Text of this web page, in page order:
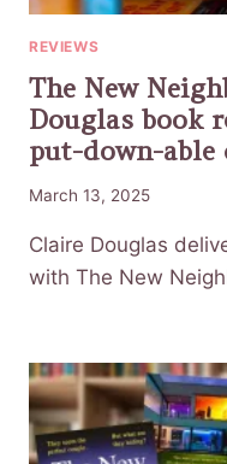
REVIEWS
The New
Douglas book
put-down-
March 13, 2025
Claire Douglas
with The New